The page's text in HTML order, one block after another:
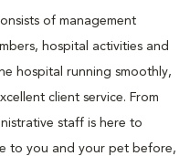
of management
hospital activities and
hospital running smoothly,
client service. From
staff is here to
to you and your pet before,